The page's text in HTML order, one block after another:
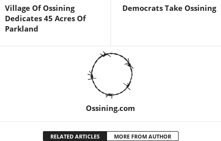
Village Of Ossining
Dedicates 45 Acres Of
Parkland
Democrats Take Ossining
Ossining.com
RELATED ARTICLES MORE FROM AUTHOR